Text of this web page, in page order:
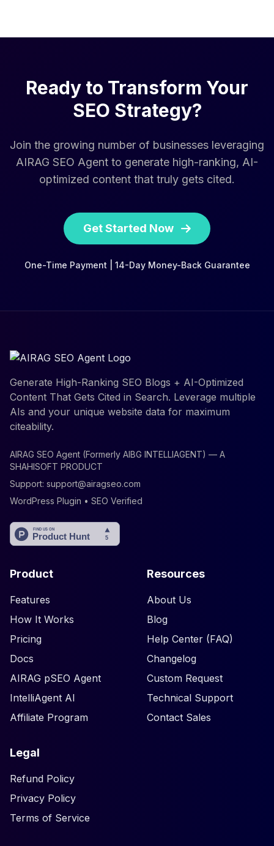
Ready to Transform Your
SEO Strategy?
Join the growing number of businesses leveraging
AIRAG SEO Agent to generate high-ranking, AI-
optimized content that truly gets cited.
Get Started Now
One-Time Payment | 14-Day Money-Back Guarantee
Generate High-Ranking SEO Blogs + AI-Optimized
Content That Gets Cited in Search. Leverage multiple
AIs and your unique website data for maximum
citeability.
AIRAG SEO Agent (Formerly AIBG INTELLIAGENT) — A
SHAHISOFT PRODUCT
Support: support@airagseo.com
WordPress Plugin • SEO Verified
Product
Features
How It Works
Pricing
Docs
AIRAG pSEO Agent
IntelliAgent AI
Affiliate Program
Resources
About Us
Blog
Help Center (FAQ)
Changelog
Custom Request
Technical Support
Contact Sales
Legal
Refund Policy
Privacy Policy
Terms of Service